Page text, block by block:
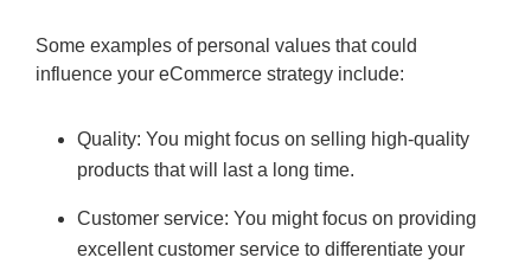
Some examples of personal values that could
influence your eCommerce strategy include:
Quality: You might focus on selling high-quality
products that will last a long time.
Customer service: You might focus on providing
excellent customer service to differentiate your